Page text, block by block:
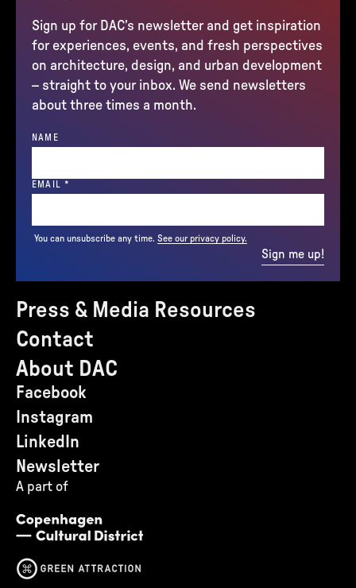
Press & Media Resources
Contact
About DAC
Facebook
Instagram
LinkedIn
Newsletter
A part of
Sign up for DAC’s newsletter and get inspiration
for experiences, events, and fresh perspectives
on architecture, design, and urban development
– straight to your inbox. We send newsletters
about three times a month.
NAME
EMAIL *
You can unsubscribe any time. See our privacy policy.
Sign me up!